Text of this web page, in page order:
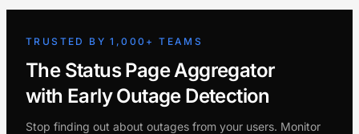
TRUSTED BY 1,000+ TEAMS
The Status Page Aggregator
with Early Outage Detection
Stop finding out about outages from your users. Monitor